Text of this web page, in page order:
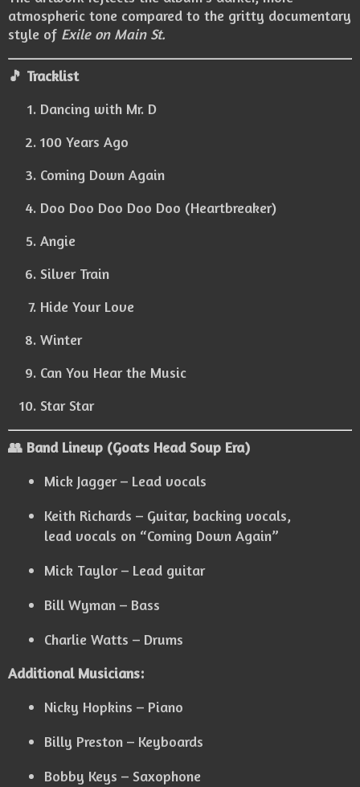
atmospheric tone compared to the gritty documentary
style of Exile on Main St.
🎵 Tracklist
Dancing with Mr. D
100 Years Ago
Coming Down Again
Doo Doo Doo Doo Doo (Heartbreaker)
Angie
Silver Train
Hide Your Love
Winter
Can You Hear the Music
Star Star
👥 Band Lineup (Goats Head Soup Era)
Mick Jagger – Lead vocals
Keith Richards – Guitar, backing vocals,
lead vocals on “Coming Down Again”
Mick Taylor – Lead guitar
Bill Wyman – Bass
Charlie Watts – Drums
Additional Musicians:
Nicky Hopkins – Piano
Billy Preston – Keyboards
Bobby Keys – Saxophone